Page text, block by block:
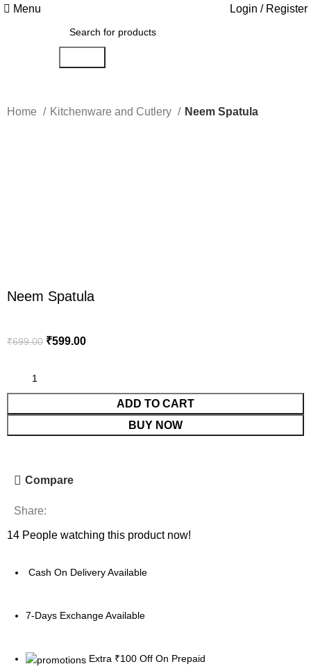
Menu Login / Register
Home Kitchenware and Cutlery Neem Spatula
Neem Spatula
₹699.00 ₹599.00
ADD TO CART
BUY NOW
Compare
Share:
14 People watching this product now!
Cash On Delivery Available
7-Days Exchange Available
Extra ₹100 Off On Prepaid